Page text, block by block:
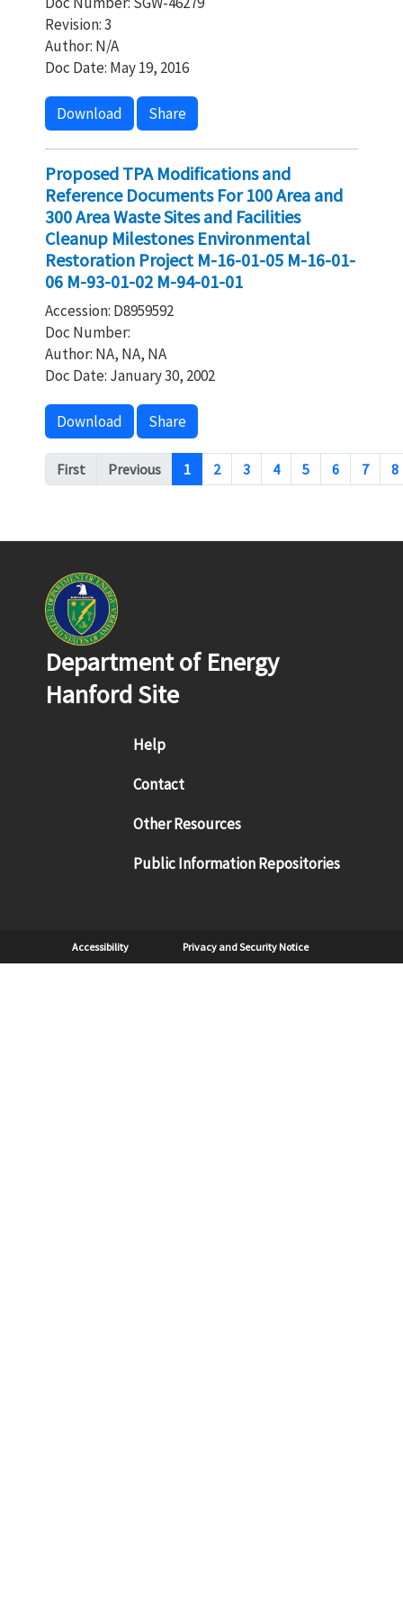
Revision: 3
Author: N/A
Doc Date: May 19, 2016
Download Share
Proposed TPA Modifications and
Reference Documents For 100 Area and
300 Area Waste Sites and Facilities
Cleanup Milestones Environmental
Restoration Project M-16-01-05 M-16-01-
06 M-93-01-02 M-94-01-01
Accession: D8959592
Doc Number:
Author: NA, NA, NA
Doc Date: January 30, 2002
Download Share
Pagination
First Previous 1 2 3 4 5 6 7 8
Department of Energy
Hanford Site
Footer menu
Help
Contact
Other Resources
Public Information Repositories
Sub Footer
Accessibility Privacy and Security Notice